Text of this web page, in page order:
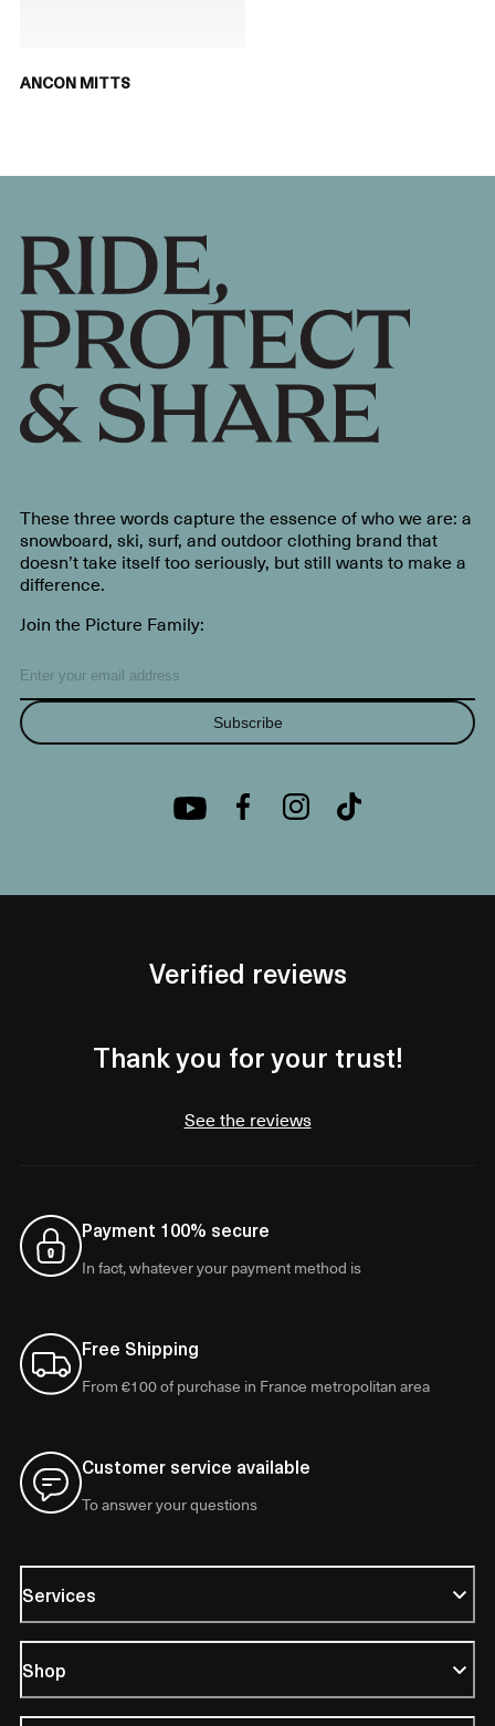
ANCON MITTS
These three words capture the essence of who we are: a
snowboard, ski, surf, and outdoor clothing brand that
doesn’t take itself too seriously, but still wants to make a
difference.
Join the Picture Family:
Subscribe
Verified reviews
Thank you for your trust!
See the reviews
Payment 100% secure
In fact, whatever your payment method is
Free Shipping
From €100 of purchase in France metropolitan area
Customer service available
To answer your questions
Services
Shop